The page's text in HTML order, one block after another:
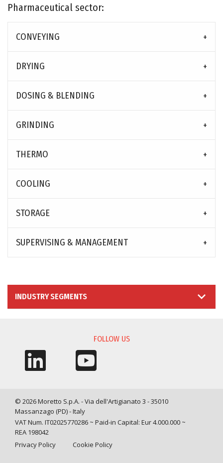
Pharmaceutical sector:
CONVEYING
DRYING
DOSING & BLENDING
GRINDING
THERMO
COOLING
STORAGE
SUPERVISING & MANAGEMENT
INDUSTRY SEGMENTS
FOLLOW US
© 2026 Moretto S.p.A. - Via dell'Artigianato 3 - 35010
Massanzago (PD) - Italy
VAT Num. IT02025770286 ~ Paid-in Capital: Eur 4.000.000 ~
REA 198042
Privacy Policy
Cookie Policy